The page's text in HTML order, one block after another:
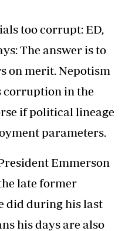
too corrupt: ED,
The answer is to
on merit. Nepotism
corruption in the
if political lineage
parameters.
Emmerson
late former
did during his last
his days are also